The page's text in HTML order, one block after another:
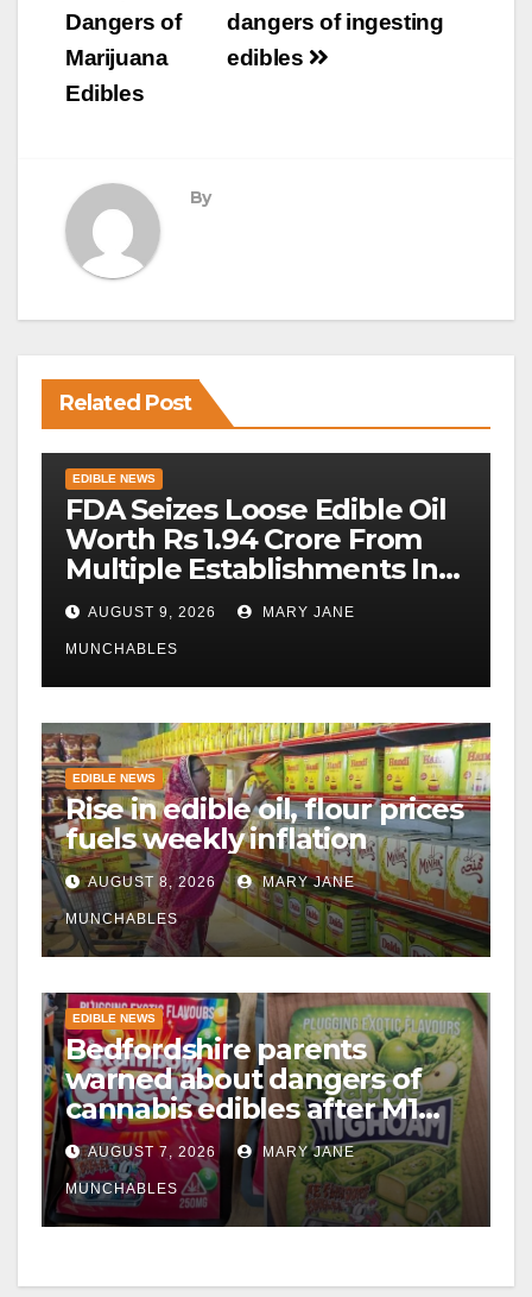
dangers of ingesting
edibles
Dangers of
Marijuana
Edibles
By
Related Post
EDIBLE NEWS
FDA Seizes Loose Edible Oil
Worth Rs 1.94 Crore From
Multiple Establishments In
Beed
AUGUST 9, 2026 MARY JANE
MUNCHABLES
EDIBLE NEWS
Rise in edible oil, flour prices
fuels weekly inflation
AUGUST 8, 2026 MARY JANE
MUNCHABLES
EDIBLE NEWS
Bedfordshire parents
warned about dangers of
cannabis edibles after M1
drugs bust
AUGUST 7, 2026 MARY JANE
MUNCHABLES